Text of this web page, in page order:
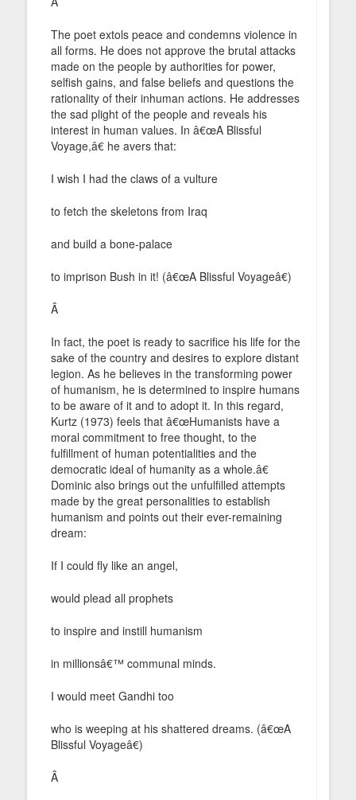
The poet extols peace and condemns violence in
all forms. He does not approve the brutal attacks
made on the people by authorities for power,
selfish gains, and false beliefs and questions the
rationality of their inhuman actions. He addresses
the sad plight of the people and reveals his
interest in human values. In â€œA Blissful
Voyage,â€ he avers that:
I wish I had the claws of a vulture
to fetch the skeletons from Iraq
and build a bone-palace
to imprison Bush in it! (â€œA Blissful Voyageâ€)
Â
In fact, the poet is ready to sacrifice his life for the
sake of the country and desires to explore distant
legion. As he believes in the transforming power
of humanism, he is determined to inspire humans
to be aware of it and to adopt it. In this regard,
Kurtz (1973) feels that â€œHumanists have a
moral commitment to free thought, to the
fulfillment of human potentialities and the
democratic ideal of humanity as a whole.â€
Dominic also brings out the unfulfilled attempts
made by the great personalities to establish
humanism and points out their ever-remaining
dream:
If I could fly like an angel,
would plead all prophets
to inspire and instill humanism
in millionsâ€™ communal minds.
I would meet Gandhi too
who is weeping at his shattered dreams. (â€œA
Blissful Voyageâ€)
Â